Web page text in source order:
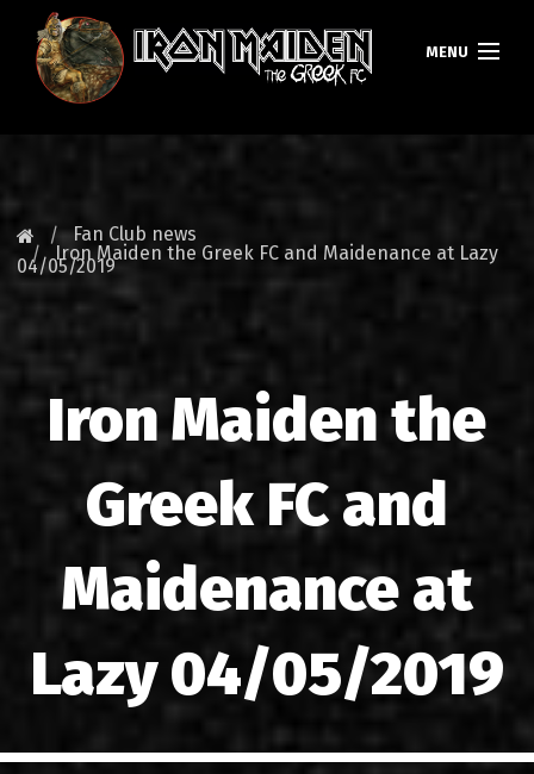
MENU
TOURS
DATABASE
GALLERY
EN
GR
Fan Club news
Iron Maiden the Greek FC and Maidenance at Lazy
04/05/2019
Iron Maiden the
Greek FC and
Maidenance at
Lazy 04/05/2019